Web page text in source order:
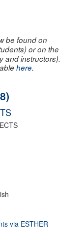
be found on
or on the
and instructors).
here.
via ESTHER